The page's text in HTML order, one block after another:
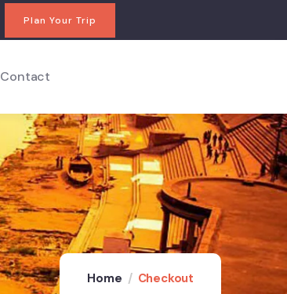
Plan Your Trip
Contact
Home Checkout